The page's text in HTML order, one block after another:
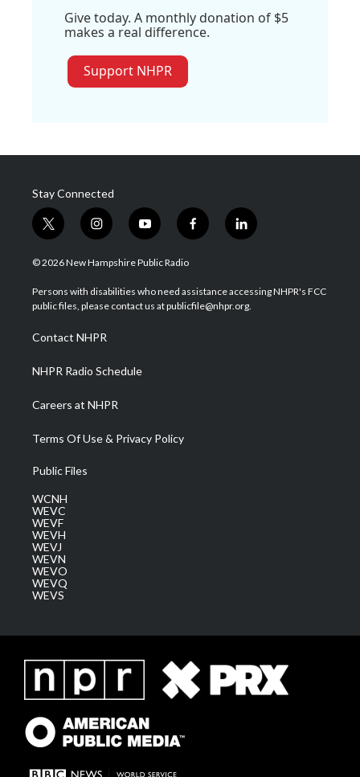
Give today. A monthly donation of $5
makes a real difference.
Support NHPR
Stay Connected
t
w
i
t
e
i
n
s
a
g
a
m
y
o
u
u
b
f
a
b
o
l
i
e
d
© 2026 New Hampshire Public Radio
Persons with disabilities who need assistance accessing NHPR's FCC
public files, please contact us at publicfile@nhpr.org.
Contact NHPR
NHPR Radio Schedule
Careers at NHPR
Terms Of Use & Privacy Policy
Public Files
WCNH
WEVC
WEVF
WEVH
WEVJ
WEVN
WEVO
WEVQ
WEVS